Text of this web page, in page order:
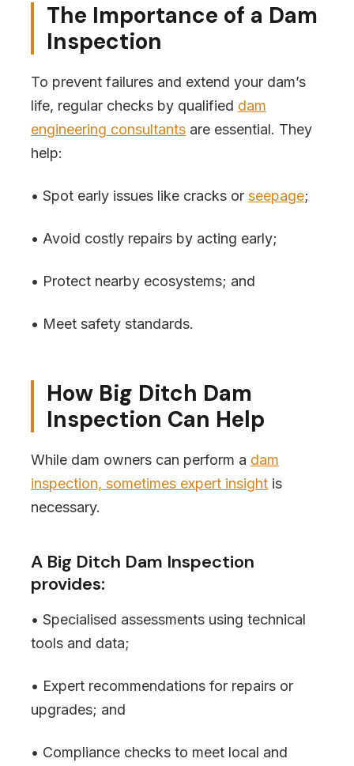
The Importance of a Dam
Inspection
To prevent failures and extend your dam’s
life, regular checks by qualified dam
engineering consultants are essential. They
help:
• Spot early issues like cracks or seepage;
• Avoid costly repairs by acting early;
• Protect nearby ecosystems; and
• Meet safety standards.
How Big Ditch Dam
Inspection Can Help
While dam owners can perform a dam
inspection, sometimes expert insight is
necessary.
A Big Ditch Dam Inspection
provides:
• Specialised assessments using technical
tools and data;
• Expert recommendations for repairs or
upgrades; and
• Compliance checks to meet local and